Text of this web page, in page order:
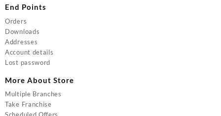
End Points
Orders
Downloads
Addresses
Account details
Lost password
More About Store
Multiple Branches
Take Franchise